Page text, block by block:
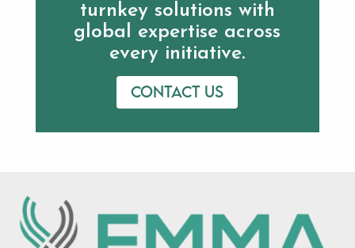
turnkey solutions with
global expertise across
every initiative.
Contact us